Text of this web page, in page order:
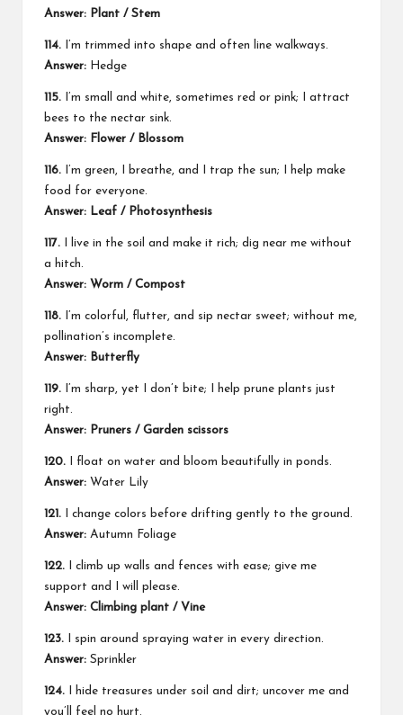
Answer: Plant / Stem
114. I’m trimmed into shape and often line walkways.
Answer: Hedge
115. I’m small and white, sometimes red or pink; I attract
bees to the nectar sink.
Answer: Flower / Blossom
116. I’m green, I breathe, and I trap the sun; I help make
food for everyone.
Answer: Leaf / Photosynthesis
117. I live in the soil and make it rich; dig near me without
a hitch.
Answer: Worm / Compost
118. I’m colorful, flutter, and sip nectar sweet; without me,
pollination’s incomplete.
Answer: Butterfly
119. I’m sharp, yet I don’t bite; I help prune plants just
right.
Answer: Pruners / Garden scissors
120. I float on water and bloom beautifully in ponds.
Answer: Water Lily
121. I change colors before drifting gently to the ground.
Answer: Autumn Foliage
122. I climb up walls and fences with ease; give me
support and I will please.
Answer: Climbing plant / Vine
123. I spin around spraying water in every direction.
Answer: Sprinkler
124. I hide treasures under soil and dirt; uncover me and
you’ll feel no hurt.